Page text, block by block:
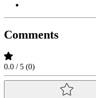
Comments
0.0 / 5 (0)